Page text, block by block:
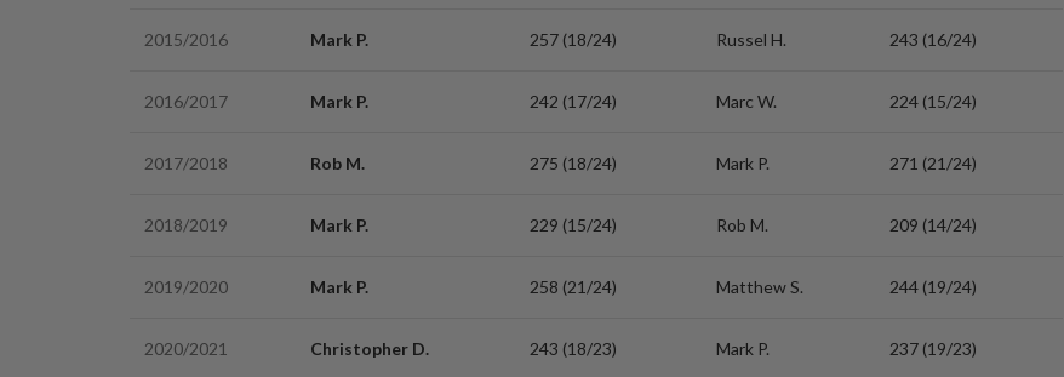
2015/2016 Mark P. 257 (18/24) Russel H. 243 (16/24)
2016/2017 Mark P. 242 (17/24) Marc W. 224 (15/24)
2017/2018 Rob M. 275 (18/24) Mark P. 271 (21/24)
2018/2019 Mark P. 229 (15/24) Rob M. 209 (14/24)
2019/2020 Mark P. 258 (21/24) Matthew S. 244 (19/24)
2020/2021 Christopher D. 243 (18/23) Mark P. 237 (19/23)